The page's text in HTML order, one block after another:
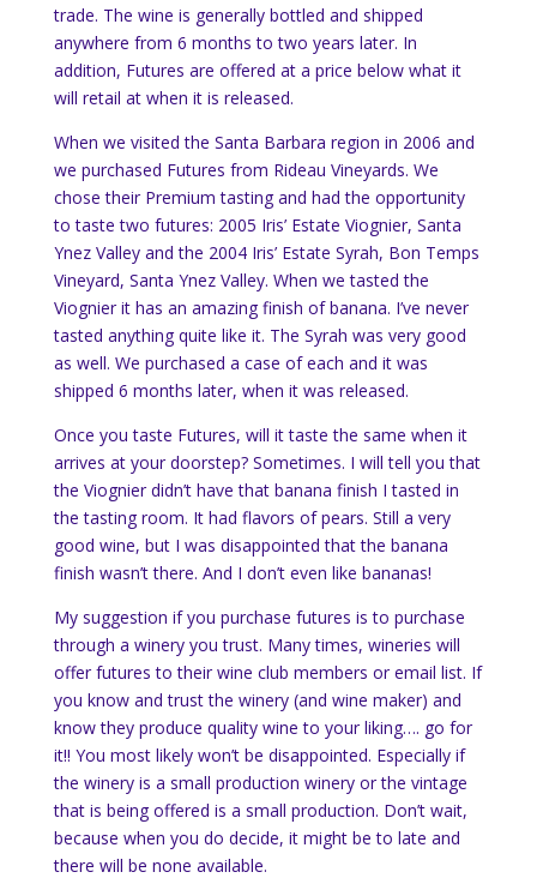
trade. The wine is generally bottled and shipped
anywhere from 6 months to two years later. In
addition, Futures are offered at a price below what it
will retail at when it is released.
When we visited the Santa Barbara region in 2006 and
we purchased Futures from Rideau Vineyards. We
chose their Premium tasting and had the opportunity
to taste two futures: 2005 Iris’ Estate Viognier, Santa
Ynez Valley and the 2004 Iris’ Estate Syrah, Bon Temps
Vineyard, Santa Ynez Valley. When we tasted the
Viognier it has an amazing finish of banana. I’ve never
tasted anything quite like it. The Syrah was very good
as well. We purchased a case of each and it was
shipped 6 months later, when it was released.
Once you taste Futures, will it taste the same when it
arrives at your doorstep? Sometimes. I will tell you that
the Viognier didn’t have that banana finish I tasted in
the tasting room. It had flavors of pears. Still a very
good wine, but I was disappointed that the banana
finish wasn’t there. And I don’t even like bananas!
My suggestion if you purchase futures is to purchase
through a winery you trust. Many times, wineries will
offer futures to their wine club members or email list. If
you know and trust the winery (and wine maker) and
know they produce quality wine to your liking…. go for
it!! You most likely won’t be disappointed. Especially if
the winery is a small production winery or the vintage
that is being offered is a small production. Don’t wait,
because when you do decide, it might be to late and
there will be none available.